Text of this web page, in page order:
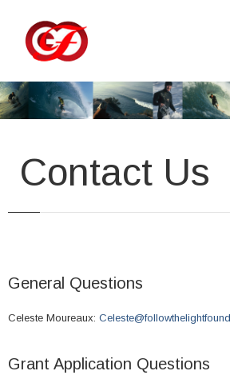
Contact Us
General Questions
Celeste Moureaux:
Grant Application Questions